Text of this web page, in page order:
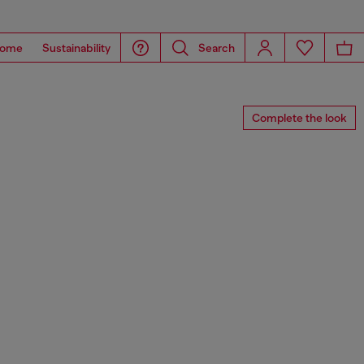
Sustainability Search
Complete the look